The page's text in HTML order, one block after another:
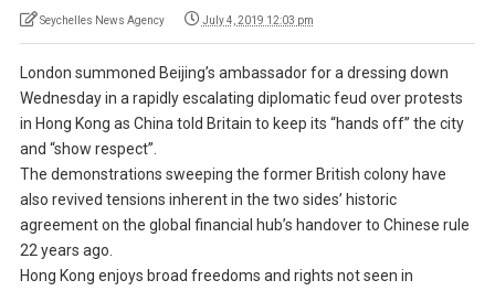
Seychelles News Agency July 4, 2019 12:03 pm
London summoned Beijing’s ambassador for a dressing down
Wednesday in a rapidly escalating diplomatic feud over protests
in Hong Kong as China told Britain to keep its “hands off” the city
and “show respect”.
The demonstrations sweeping the former British colony have
also revived tensions inherent in the two sides’ historic
agreement on the global financial hub’s handover to Chinese rule
22 years ago.
Hong Kong enjoys broad freedoms and rights not seen in